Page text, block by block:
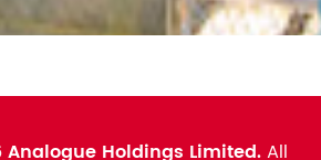
Analogue Holdings Limited.All